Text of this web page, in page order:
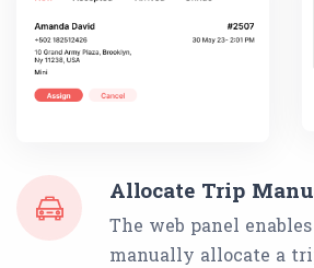
Allocate Trip
The web panel
manually allocate a